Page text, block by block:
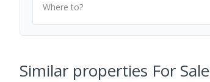
Where to?
Similar properties For